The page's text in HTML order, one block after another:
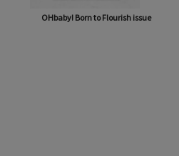
OHbaby! Born to Flourish issue